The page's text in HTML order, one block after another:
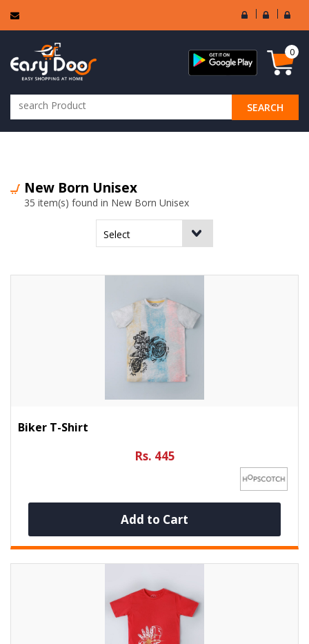
User
Login
Seller
Login
SEARCH
0
New Born Unisex
35 item(s) found in New Born Unisex
Biker T-Shirt
Rs. 445
Add to Cart